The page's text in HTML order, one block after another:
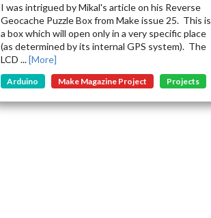
I was intrigued by Mikal's article on his Reverse
Geocache Puzzle Box from Make issue 25. This is
a box which will open only in a very specific place
(as determined by its internal GPS system). The
LCD ...[More]
Arduino Make Magazine Project Projects